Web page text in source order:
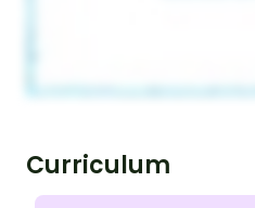
Curriculum